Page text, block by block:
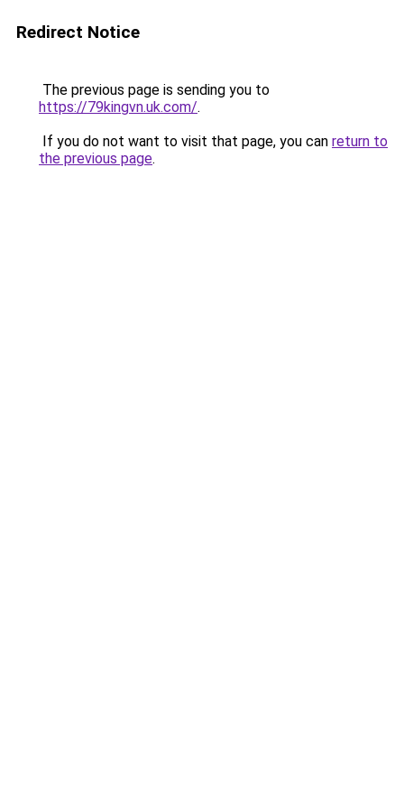
Redirect Notice
The previous page is sending you to
https://79kingvn.uk.com/.
If you do not want to visit that page, you can return to
the previous page.